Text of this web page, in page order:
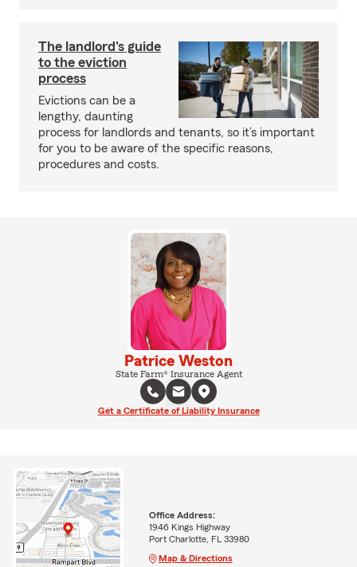
The landlord's guide
to the eviction
process
Evictions can be a
lengthy, daunting
process for landlords and tenants, so it’s important
for you to be aware of the specific reasons,
procedures and costs.
Patrice Weston
State Farm® Insurance Agent
Get a Certificate of Liability Insurance
Office Address:
1946 Kings Highway
Port Charlotte, FL 33980
Map & Directions